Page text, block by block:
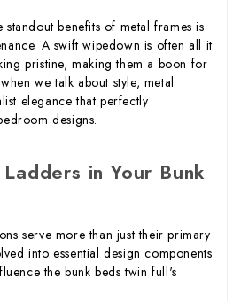
benefits of metal frames is
A swift wipedown is often all it
pristine, making them a boon for
we talk about style, metal
elegance that perfectly
designs.
in Your Bunk
serve more than just their primary
into essential design components
the bunk beds twin full's